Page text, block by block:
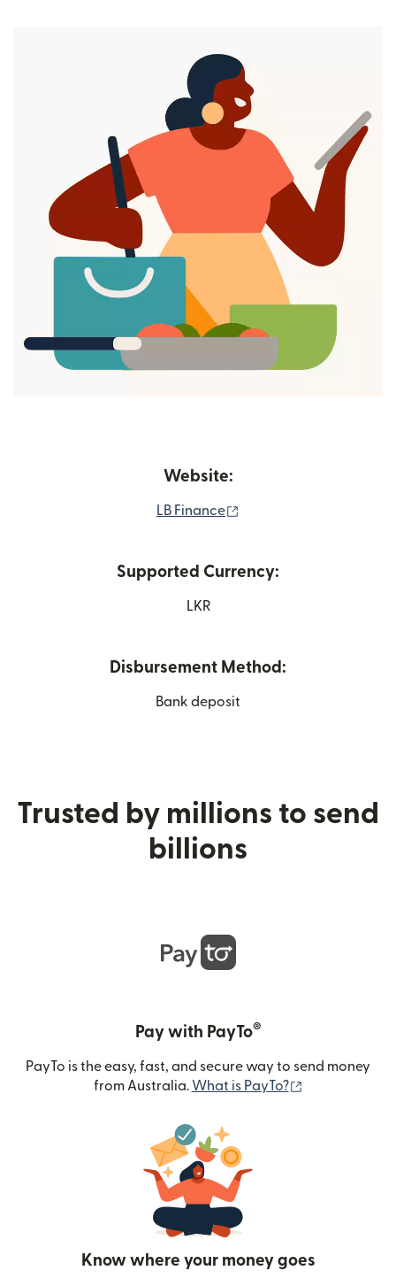
Website:
LB Finance
Supported Currency:
LKR
Disbursement Method:
Bank deposit
Trusted by millions to send
billions
Pay with PayTo®
PayTo is the easy, fast, and secure way to send money
from Australia. What is PayTo?
Know where your money goes